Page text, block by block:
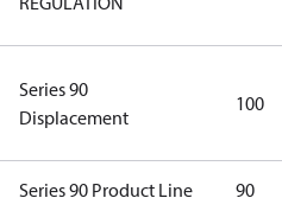
Series 90
Displacement
100
Series 90 Product Line 90